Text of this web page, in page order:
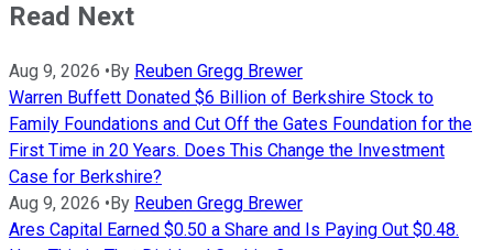
Read Next
Aug 9, 2026 • By Reuben Gregg Brewer
Warren Buffett Donated $6 Billion of Berkshire Stock to
Family Foundations and Cut Off the Gates Foundation for the
First Time in 20 Years. Does This Change the Investment
Case for Berkshire?
Aug 9, 2026 • By Reuben Gregg Brewer
Ares Capital Earned $0.50 a Share and Is Paying Out $0.48.